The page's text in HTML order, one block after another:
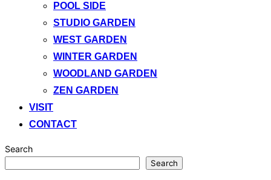
POOL SIDE
STUDIO GARDEN
WEST GARDEN
WINTER GARDEN
WOODLAND GARDEN
ZEN GARDEN
VISIT
CONTACT
Search
Search